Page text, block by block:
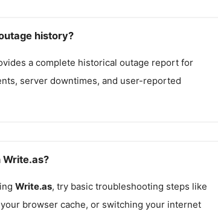
history?
a complete historical outage report for
server downtimes, and user-reported
Write.as?
Write.as, try basic troubleshooting steps like
browser cache, or switching your internet